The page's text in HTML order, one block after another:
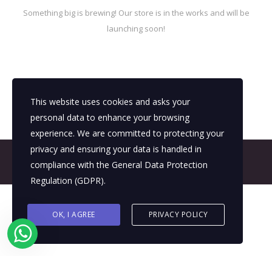
Something big is brewing! Our store is in the works and will be
launching soon!
© 2026 All Rights Reserved - E4It Company
This website uses cookies and asks your
personal data to enhance your browsing
experience. We are committed to protecting your
privacy and ensuring your data is handled in
compliance with the General Data Protection
Regulation (GDPR).
OK, I AGREE PRIVACY POLICY